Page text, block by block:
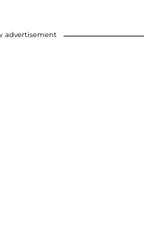
advertisement